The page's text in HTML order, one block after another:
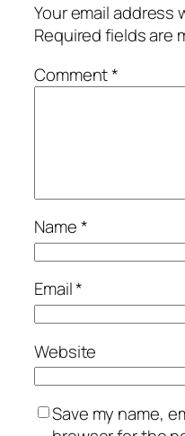
Your email address
Required fields are
Comment*
Name*
Email*
Website
Save my name,